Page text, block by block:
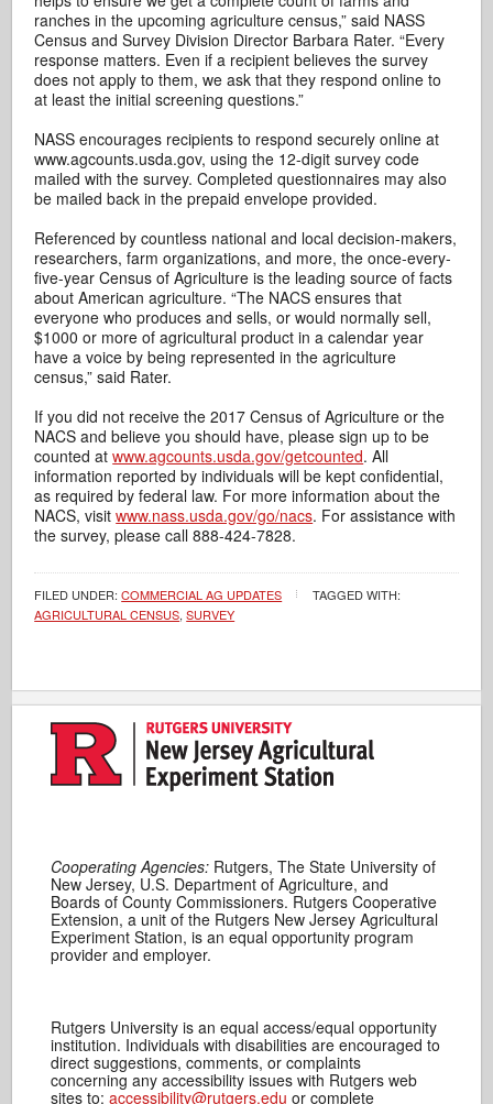
ranches in the upcoming agriculture census,” said NASS
Census and Survey Division Director Barbara Rater. “Every
response matters. Even if a recipient believes the survey
does not apply to them, we ask that they respond online to
at least the initial screening questions.”
NASS encourages recipients to respond securely online at
www.agcounts.usda.gov, using the 12-digit survey code
mailed with the survey. Completed questionnaires may also
be mailed back in the prepaid envelope provided.
Referenced by countless national and local decision-makers,
researchers, farm organizations, and more, the once-every-
five-year Census of Agriculture is the leading source of facts
about American agriculture. “The NACS ensures that
everyone who produces and sells, or would normally sell,
$1000 or more of agricultural product in a calendar year
have a voice by being represented in the agriculture
census,” said Rater.
If you did not receive the 2017 Census of Agriculture or the
NACS and believe you should have, please sign up to be
counted atwww.agcounts.usda.gov/getcounted. All
information reported by individuals will be kept confidential,
as required by federal law. For more information about the
NACS, visitwww.nass.usda.gov/go/nacs. For assistance with
the survey, please call 888-424-7828.
FILED UNDER:COMMERCIAL AG UPDATES
TAGGED WITH:
AGRICULTURAL CENSUS,SURVEY
Cooperating Agencies: Rutgers, The State University of
New Jersey, U.S. Department of Agriculture, and
Boards of County Commissioners. Rutgers Cooperative
Extension, a unit of the Rutgers New Jersey Agricultural
Experiment Station, is an equal opportunity program
provider and employer.
Rutgers University is an equal access/equal opportunity
institution. Individuals with disabilities are encouraged to
direct suggestions, comments, or complaints
concerning any accessibility issues with Rutgers web
sites to:accessibility@rutgers.edu or complete